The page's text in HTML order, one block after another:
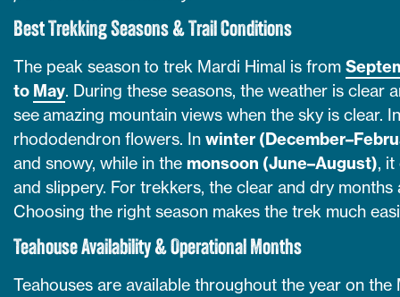
Best Trekking Seasons & Trail Conditions
The peak season to trek Mardi Himal is from
to May. During these seasons, the weather is clear
see amazing mountain views when the sky is clear.
rhododendron flowers. In winter
and snowy, while in the monsoon (June–August), it
and slippery. For trekkers, the clear and dry
Choosing the right season makes the trek much
Teahouse Availability & Operational Months
Teahouses are available throughout the year on